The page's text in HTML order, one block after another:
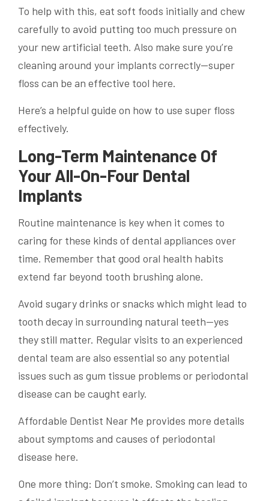
To help with this, eat soft foods initially and chew
carefully to avoid putting too much pressure on
your new artificial teeth. Also make sure you’re
cleaning around your implants correctly—super
floss can be an effective tool here.
Here’s a helpful guide on how to use super floss
effectively.
Long-Term Maintenance Of
Your All-On-Four Dental
Implants
Routine maintenance is key when it comes to
caring for these kinds of dental appliances over
time. Remember that good oral health habits
extend far beyond tooth brushing alone.
Avoid sugary drinks or snacks which might lead to
tooth decay in surrounding natural teeth—yes
they still matter. Regular visits to an experienced
dental team are also essential so any potential
issues such as gum tissue problems or periodontal
disease can be caught early.
Affordable Dentist Near Me provides more details
about symptoms and causes of periodontal
disease here.
One more thing: Don’t smoke. Smoking can lead to